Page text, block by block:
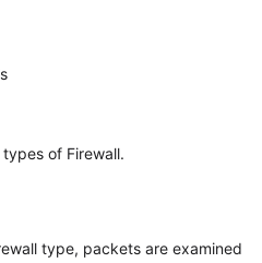
of Firewall.
type, packets are examined